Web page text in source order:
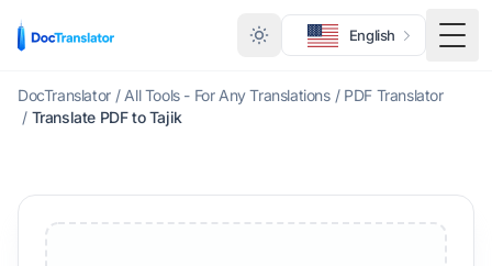
English
DocTranslator / All Tools - For Any Translations / PDF Translator
/ Translate PDF to Tajik